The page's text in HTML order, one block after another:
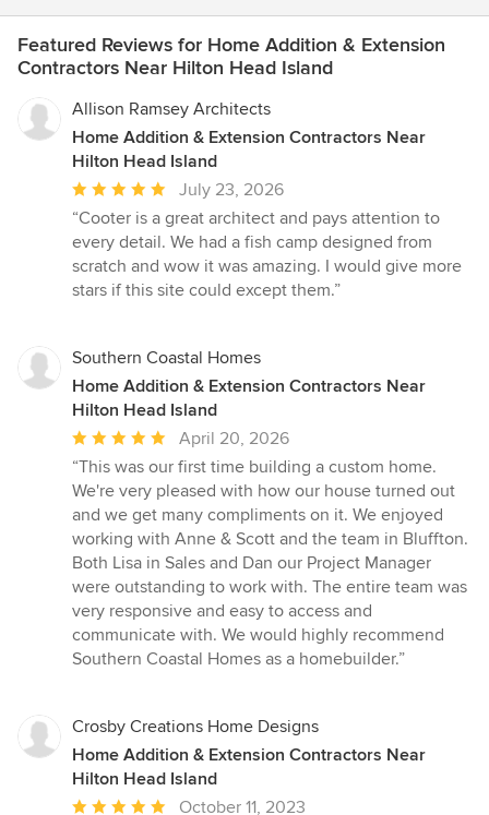
Featured Reviews for Home Addition & Extension
Contractors Near Hilton Head Island
Allison Ramsey Architects
Home Addition & Extension Contractors Near
Hilton Head Island
Average
rating:
5
out
of
July 23, 2026
“Cooter is a great architect and pays attention to
every detail. We had a fish camp designed from
scratch and wow it was amazing. I would give more
stars if this site could except them.”
Southern Coastal Homes
Home Addition & Extension Contractors Near
Hilton Head Island
Average
rating:
5
out
of
5
stars
April 20, 2026
“This was our first time building a custom home.
We're very pleased with how our house turned out
and we get many compliments on it. We enjoyed
working with Anne & Scott and the team in Bluffton.
Both Lisa in Sales and Dan our Project Manager
were outstanding to work with. The entire team was
very responsive and easy to access and
communicate with. We would highly recommend
Southern Coastal Homes as a homebuilder.”
Crosby Creations Home Designs
Home Addition & Extension Contractors Near
Hilton Head Island
Average
October 11, 2023